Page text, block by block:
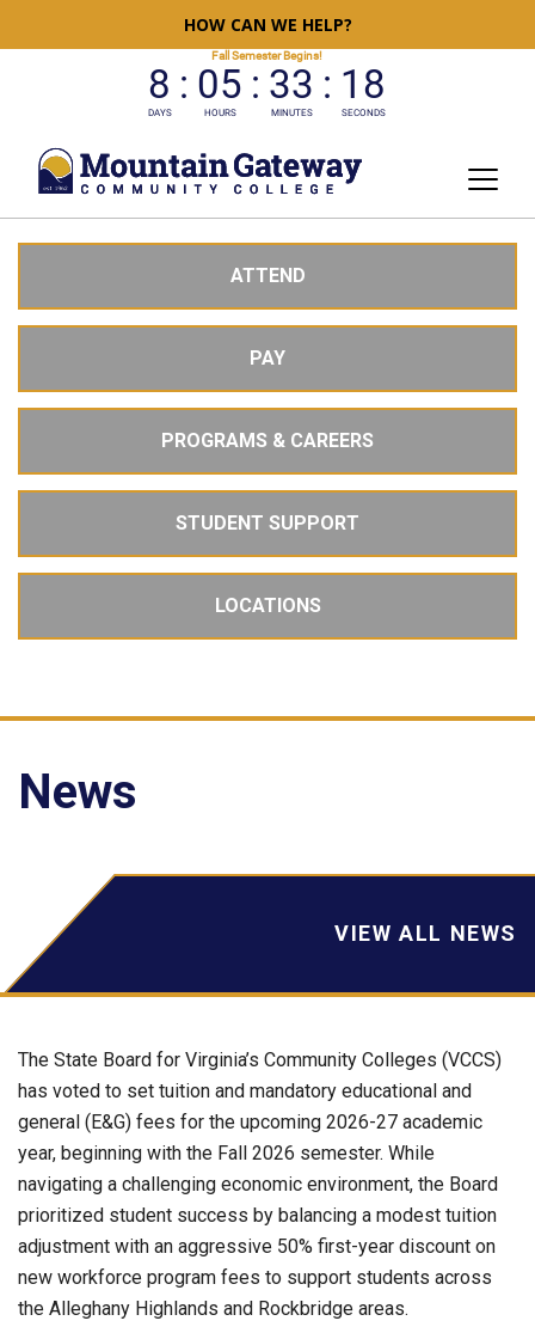
HOW CAN WE HELP?
ATTEND
PAY
PROGRAMS & CAREERS
STUDENT SUPPORT
LOCATIONS
News
VIEW ALL NEWS
The State Board for Virginia’s Community Colleges (VCCS)
has voted to set tuition and mandatory educational and
general (E&G) fees for the upcoming 2026-27 academic
year, beginning with the Fall 2026 semester. While
navigating a challenging economic environment, the Board
prioritized student success by balancing a modest tuition
adjustment with an aggressive 50% first-year discount on
new workforce program fees to support students across
the Alleghany Highlands and Rockbridge areas.